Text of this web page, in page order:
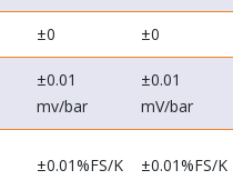
±0 ±0
±0.01
mv/bar
±0.01
mV/bar
±0.01%FS/K ±0.01%FS/K